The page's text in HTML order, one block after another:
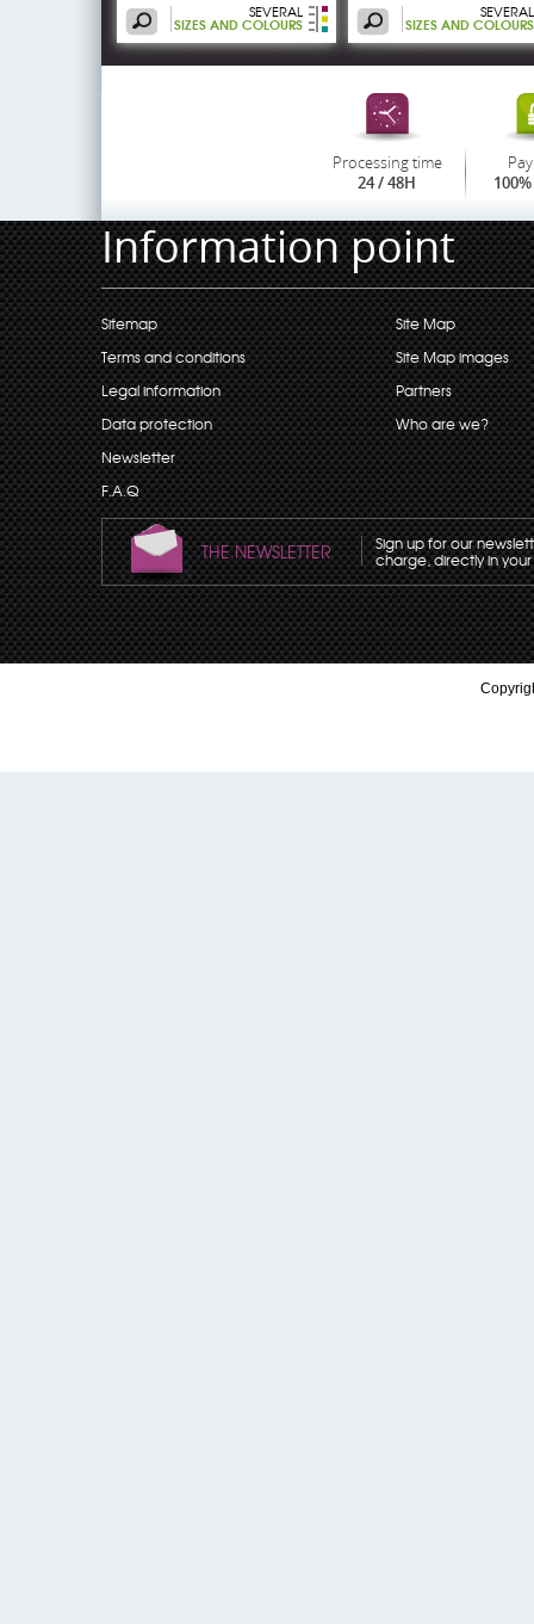
SEVERAL
SIZES AND COLOURS
SEVERAL
SIZES AND COLOURS
Processing time
24 / 48H
Information point
Sitemap
Terms and conditions
Legal information
Data protection
Newsletter
F.A.Q
Site Map
Site Map images
Partners
Who are we?
THE NEWSLETTER Sign up for our
charge, directly in